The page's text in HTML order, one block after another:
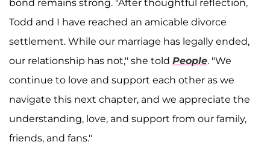
bond remains strong. "After thoughtful reflection,
Todd and I have reached an amicable divorce
settlement. While our marriage has legally ended,
our relationship has not," she told People. "We
continue to love and support each other as we
navigate this next chapter, and we appreciate the
understanding, love, and support from our family,
friends, and fans."